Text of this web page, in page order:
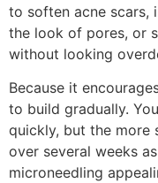
to soften acne scars,
the look of pores, or
without looking
Because it
to build gradually.
quickly, but the more
over several weeks
microneedling